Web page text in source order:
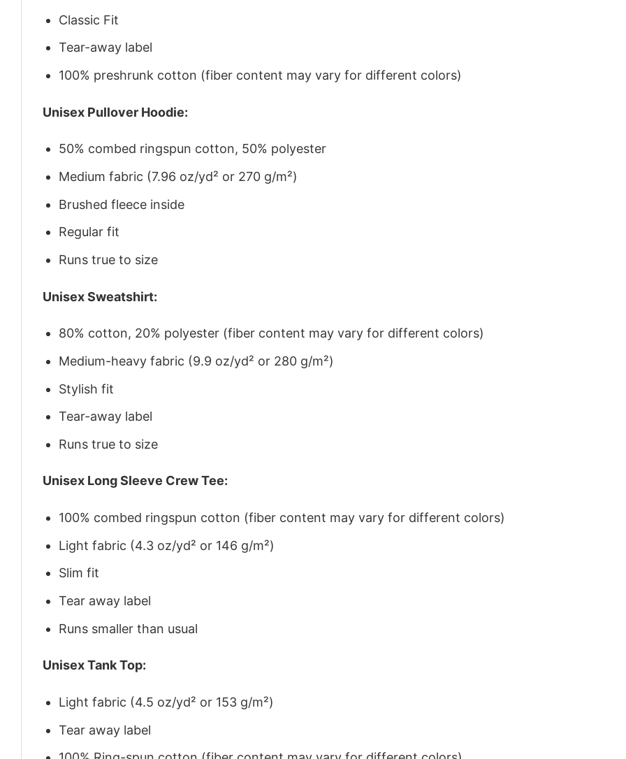
Classic Fit
Tear-away label
100% preshrunk cotton (fiber content may vary for different colors)
Unisex Pullover Hoodie:
50% combed ringspun cotton, 50% polyester
Medium fabric (7.96 oz/yd² or 270 g/m²)
Brushed fleece inside
Regular fit
Runs true to size
Unisex Sweatshirt:
80% cotton, 20% polyester (fiber content may vary for different colors)
Medium-heavy fabric (9.9 oz/yd² or 280 g/m²)
Stylish fit
Tear-away label
Runs true to size
Unisex Long Sleeve Crew Tee:
100% combed ringspun cotton (fiber content may vary for different colors)
Light fabric (4.3 oz/yd² or 146 g/m²)
Slim fit
Tear away label
Runs smaller than usual
Unisex Tank Top:
Light fabric (4.5 oz/yd² or 153 g/m²)
Tear away label